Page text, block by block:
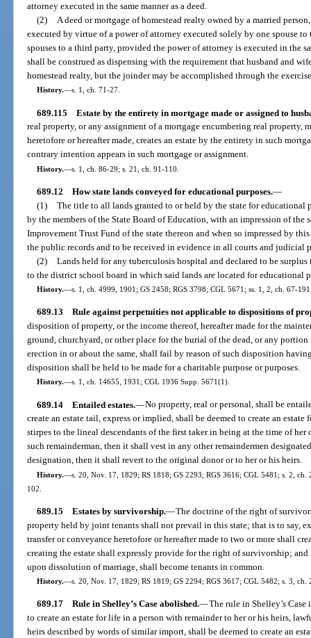
attorney executed in the same manner as a deed.
(2)
A deed or mortgage of homestead realty owned by a married
executed by virtue of a power of attorney executed solely by one spouse
spouses to a third party, provided the power of attorney is executed in the
shall be construed as dispensing with the requirement that husband and
homestead realty, but the joinder may be accomplished through the
History.—s. 1, ch. 71-27.
689.115
Estate by the entirety in mortgage made or assigned to
real property, or any assignment of a mortgage encumbering real property,
heretofore or hereafter made, creates an estate by the entirety in such
contrary intention appears in such mortgage or assignment.
History.—s. 1, ch. 86-29; s. 21, ch. 91-110.
689.12 How state lands conveyed for educational purposes.—
(1)
The title to all lands granted to or held by the state for educational
by the members of the State Board of Education, with an impression of the
Improvement Trust Fund of the state thereon and when so impressed by
the public records and to be received in evidence in all courts and judicial
(2)
Lands held for any tuberculosis hospital and declared to be
to the district school board in which said lands are located for educational
History.—s. 1, ch. 4999, 1901; GS 2458; RGS 3798; CGL 5671; ss. 1, 2, ch. 67-
689.13
Rule against perpetuities not applicable to dispositions of
disposition of property, or the income thereof, hereafter made for the
ground, churchyard, or other place for the burial of the dead, or any
erection in or about the same, shall fail by reason of such disposition
disposition shall be held to be made for a charitable purpose or purposes.
History.—s. 1, ch. 14655, 1931; CGL 1936 Supp. 5671(1).
689.14 Entailed estates.—No property, real or personal, shall be
create an estate tail, express or implied, shall be deemed to create an
stirpes to the lineal descendants of the first taker in being at the time of
such remainderman, then it shall vest in any other remaindermen
designation, then it shall revert to the original donor or to her or his heirs.
History.—s. 20, Nov. 17, 1829; RS 1818; GS 2293; RGS 3616; CGL 5481; s. 2,
102.
689.15 Estates by survivorship.—The doctrine of the right of
property held by joint tenants shall not prevail in this state; that is to say,
transfer or conveyance heretofore or hereafter made to two or more shall
creating the estate shall expressly provide for the right of survivorship; and
upon dissolution of marriage, shall become tenants in common.
History.—s. 20, Nov. 17, 1829; RS 1819; GS 2294; RGS 3617; CGL 5482; s. 3,
689.17 Rule in Shelley’s Case abolished.—The rule in Shelley’s
to create an estate for life in a person with remainder to her or his heirs,
heirs described by words of similar import, shall be deemed to create an